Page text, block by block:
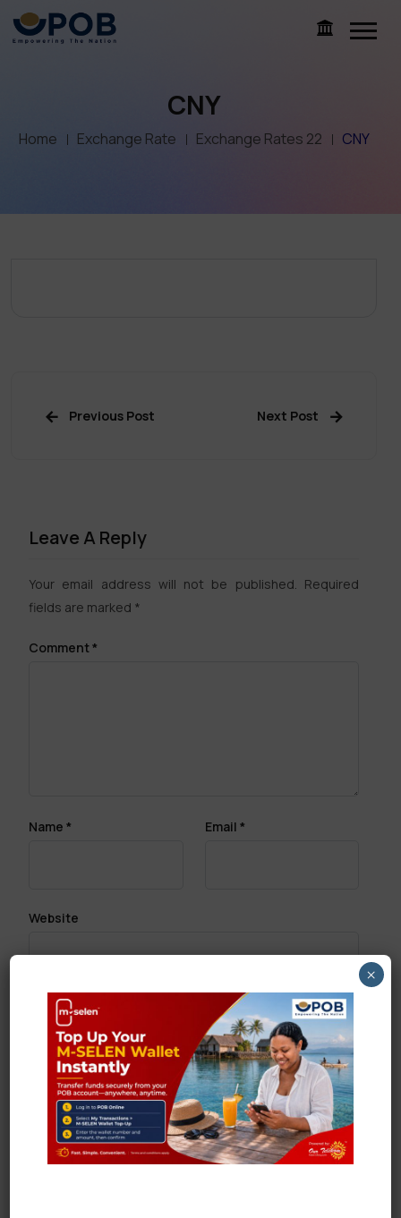
CNY
Home Exchange Rate Exchange Rates 22 CNY
Previous Post Next Post
Leave A Reply
Your email address will not be published. Required
fields are marked *
Comment*
Name * Email *
Website
Save my name, email, and website in this browser
for the next time I comment.
×